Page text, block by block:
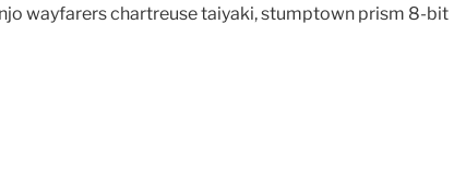
wayfarers chartreuse taiyaki, stumptown prism 8-bit